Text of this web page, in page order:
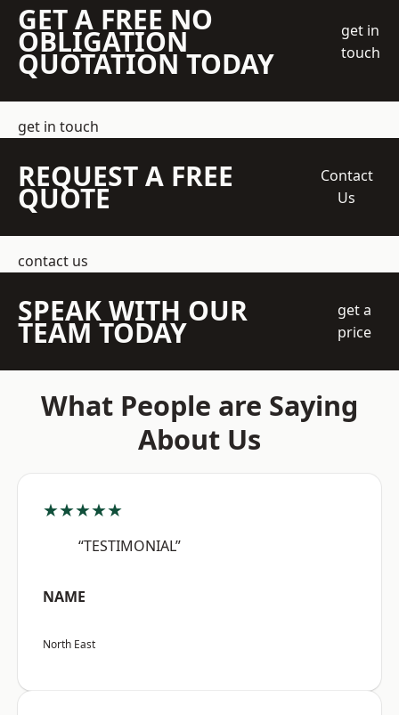
GET A FREE NO
OBLIGATION
QUOTATION TODAY
get in
touch
get in touch
REQUEST A FREE
QUOTE
Contact
Us
contact us
SPEAK WITH OUR
TEAM TODAY
get a
price
What People are Saying
About Us
★★★★★
“TESTIMONIAL”
NAME
North East